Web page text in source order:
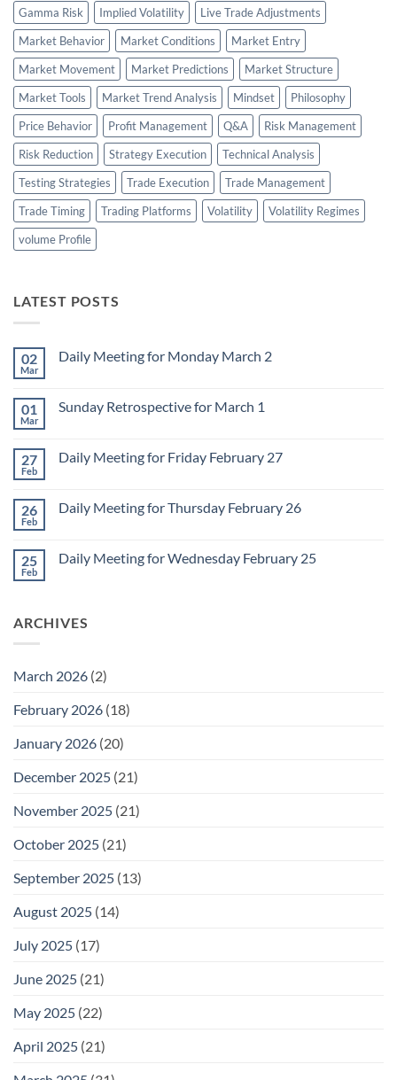
Gamma Risk
Implied Volatility
Live Trade Adjustments
Market Behavior
Market Conditions
Market Entry
Market Movement
Market Predictions
Market Structure
Market Tools
Market Trend Analysis Mindset
Philosophy
Price Behavior
Profit Management Q&A
Risk Management
Risk Reduction
Strategy Execution
Technical Analysis
Testing Strategies
Trade Execution
Trade Management
Trade Timing
Trading Platforms Volatility
Volatility Regimes
volume Profile
LATEST POSTS
02
Mar
Daily Meeting for Monday March 2
Daily
March
2
01
Mar
Sunday Retrospective for March 1
Sunday
1
27
Feb
Daily Meeting for Friday February 27
Daily
February
27
26
Feb
Daily Meeting for Thursday February 26
Daily
26
25
Feb
Daily Meeting for Wednesday February 25
Meeting
ARCHIVES
March 2026 (2)
February 2026 (18)
January 2026 (20)
December 2025 (21)
November 2025 (21)
October 2025 (21)
September 2025 (13)
August 2025 (14)
July 2025 (17)
June 2025 (21)
May 2025 (22)
April 2025 (21)